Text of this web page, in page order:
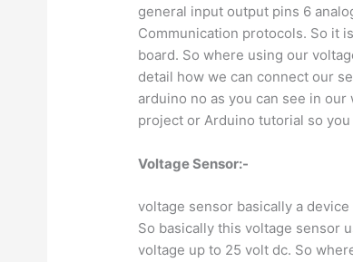
general input output pins 6
Communication protocols. So it
board. So where using our
detail how we can connect our
arduino no as you can see in
project or Arduino tutorial so
Voltage Sensor:-
voltage sensor basically a
So basically this voltage sensor
voltage up to 25 volt dc. So